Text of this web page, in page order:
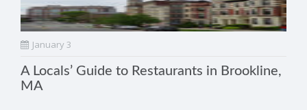
January 3
A Locals’ Guide to Restaurants in Brookline,
MA